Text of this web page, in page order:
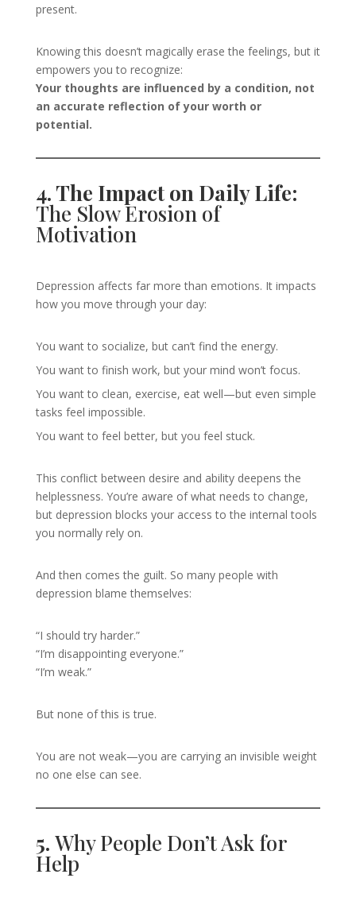
present.
Knowing this doesn’t magically erase the feelings, but it
empowers you to recognize:
Your thoughts are influenced by a condition, not
an accurate reflection of your worth or
potential.
4. The Impact on Daily Life:
The Slow Erosion of
Motivation
Depression affects far more than emotions. It impacts
how you move through your day:
You want to socialize, but can’t find the energy.
You want to finish work, but your mind won’t focus.
You want to clean, exercise, eat well—but even simple
tasks feel impossible.
You want to feel better, but you feel stuck.
This conflict between desire and ability deepens the
helplessness. You’re aware of what needs to change,
but depression blocks your access to the internal tools
you normally rely on.
And then comes the guilt. So many people with
depression blame themselves:
“I should try harder.”
“I’m disappointing everyone.”
“I’m weak.”
But none of this is true.
You are not weak—you are carrying an invisible weight
no one else can see.
5. Why People Don’t Ask for
Help